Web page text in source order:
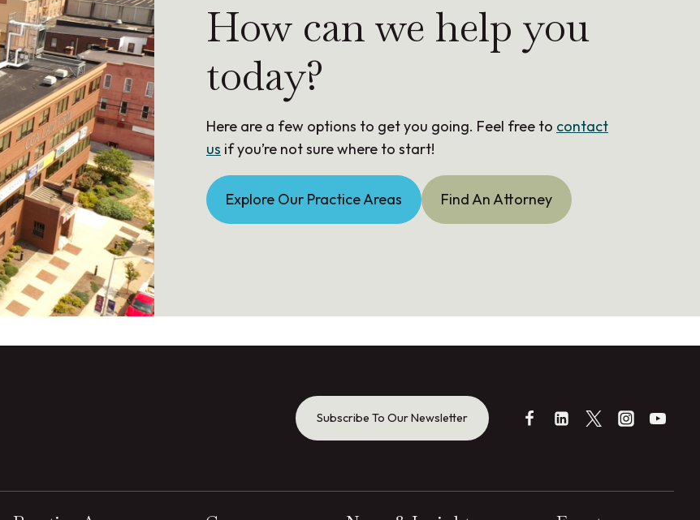
How can we help you
today?
Here are a few options to get you going. Feel free to contact
us if you’re not sure where to start!
Explore Our Practice Areas Find An Attorney
Subscribe To Our Newsletter